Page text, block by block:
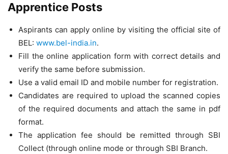
Apprentice Posts
Aspirants can apply online by visiting the official site of
BEL: www.bel-india.in.
Fill the online application form with correct details and
verify the same before submission.
Use a valid email ID and mobile number for registration.
Candidates are required to upload the scanned copies
of the required documents and attach the same in pdf
format.
The application fee should be remitted through SBI
Collect (through online mode or through SBI Branch.